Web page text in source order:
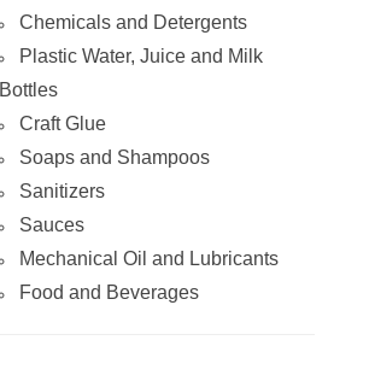
Chemicals and Detergents
Plastic Water, Juice and Milk
Bottles
Craft Glue
Soaps and Shampoos
Sanitizers
Sauces
Mechanical Oil and Lubricants
Food and Beverages